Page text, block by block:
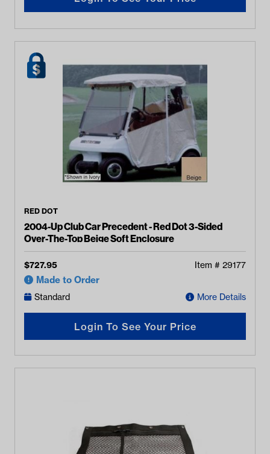
RED DOT
2004-Up Club Car Precedent - Red Dot 3-Sided
Over-The-Top Beige Soft Enclosure
$727.95 Item # 29177
Made to Order
Standard More Details
Login To See Your Price